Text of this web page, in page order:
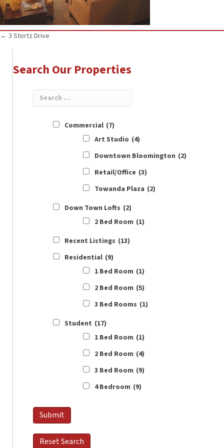
Posts
navigation
← 3 Stortz Drive
Search Our Properties
Commercial (7)
Art Studio (4)
Downtown Bloomington (2)
Retail/Office (3)
Towanda Plaza (2)
Down Town Lofts (2)
2 Bed Room (1)
Recent Listings (13)
Residential (9)
1 Bed Room (1)
2 Bed Room (5)
3 Bed Rooms (1)
Student (17)
1 Bed Room (1)
2 Bed Room (4)
3 Bed Room (9)
4 Bedroom (9)